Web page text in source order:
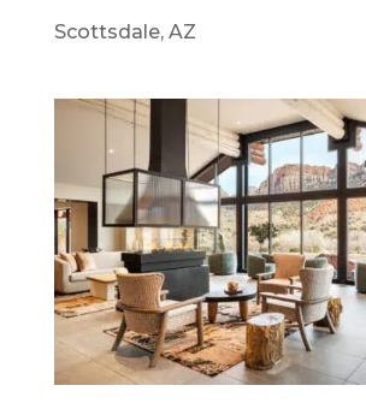
Scottsdale, AZ